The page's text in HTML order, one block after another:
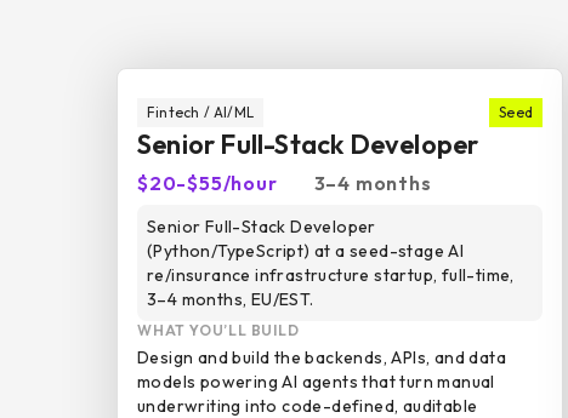
Fintech / AI/ML Seed
Senior Full-Stack Developer
$20-$55/hour 3–4 months
Senior Full-Stack Developer
(Python/TypeScript) at a seed-stage AI
re/insurance infrastructure startup, full-time,
3–4 months, EU/EST.
WHAT YOU’LL BUILD
Design and build the backends, APIs, and data
models powering AI agents that turn manual
underwriting into code-defined, auditable